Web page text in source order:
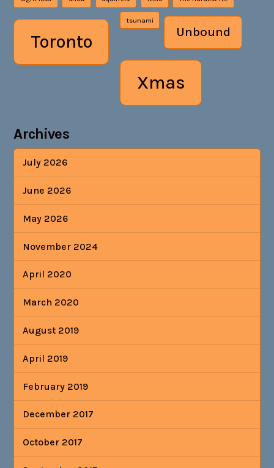
Toronto
tsunami
Unbound
Xmas
Archives
July 2026
June 2026
May 2026
November 2024
April 2020
March 2020
August 2019
April 2019
February 2019
December 2017
October 2017